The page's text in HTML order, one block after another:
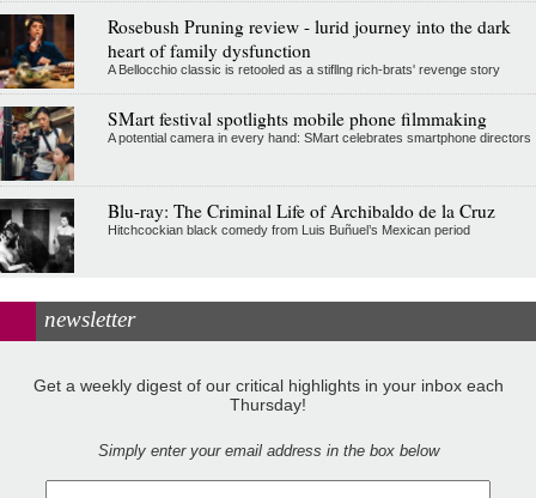
Rosebush Pruning review - lurid journey into the dark
heart of family dysfunction
A Bellocchio classic is retooled as a stifllng rich-brats' revenge story
SMart festival spotlights mobile phone filmmaking
A potential camera in every hand: SMart celebrates smartphone directors
Blu-ray: The Criminal Life of Archibaldo de la Cruz
Hitchcockian black comedy from Luis Buñuel’s Mexican period
newsletter
Get a weekly digest of our critical highlights in your inbox each
Thursday!
Simply enter your email address in the box below